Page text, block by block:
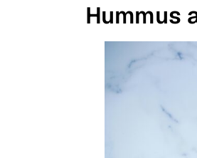
Hummus